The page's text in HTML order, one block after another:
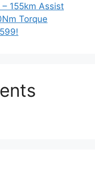
155km Assist
Torque